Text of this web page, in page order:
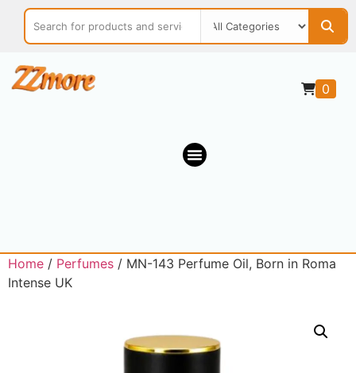
0
Home / Perfumes / MN-143 Perfume Oil, Born in Roma
Intense UK